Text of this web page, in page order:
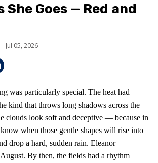
She Goes — Red and
Jul 05, 2026
was particularly special. The heat had
kind that throws long shadows across the
clouds look soft and deceptive — because in
when those gentle shapes will rise into
drop a hard, sudden rain. Eleanor
By then, the fields had a rhythm